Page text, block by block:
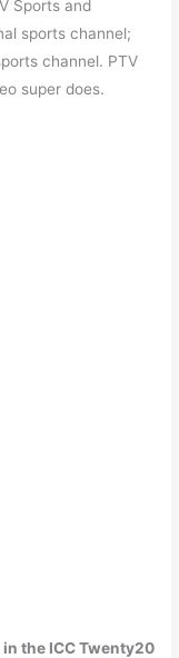
Sports and
sports channel;
channel. PTV
super does.
the ICC Twenty20